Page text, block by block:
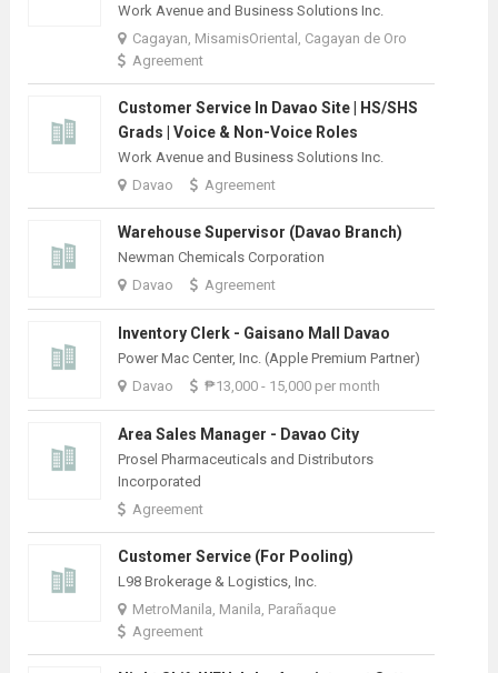
Work Avenue and Business Solutions Inc.
Cagayan, MisamisOriental, Cagayan de Oro
Agreement
Customer Service In Davao Site | HS/SHS
Grads | Voice & Non-Voice Roles
Work Avenue and Business Solutions Inc.
Davao
Agreement
Warehouse Supervisor (Davao Branch)
Newman Chemicals Corporation
Davao
Agreement
Inventory Clerk - Gaisano Mall Davao
Power Mac Center, Inc. (Apple Premium Partner)
Davao
₱13,000 - 15,000 per month
Area Sales Manager - Davao City
Prosel Pharmaceuticals and Distributors
Incorporated
Agreement
Customer Service (For Pooling)
L98 Brokerage & Logistics, Inc.
MetroManila, Manila, Parañaque
Agreement